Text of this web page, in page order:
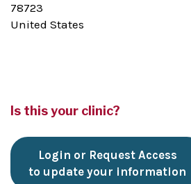
78723
United States
Is this your clinic?
Login or Request Access
to update your information